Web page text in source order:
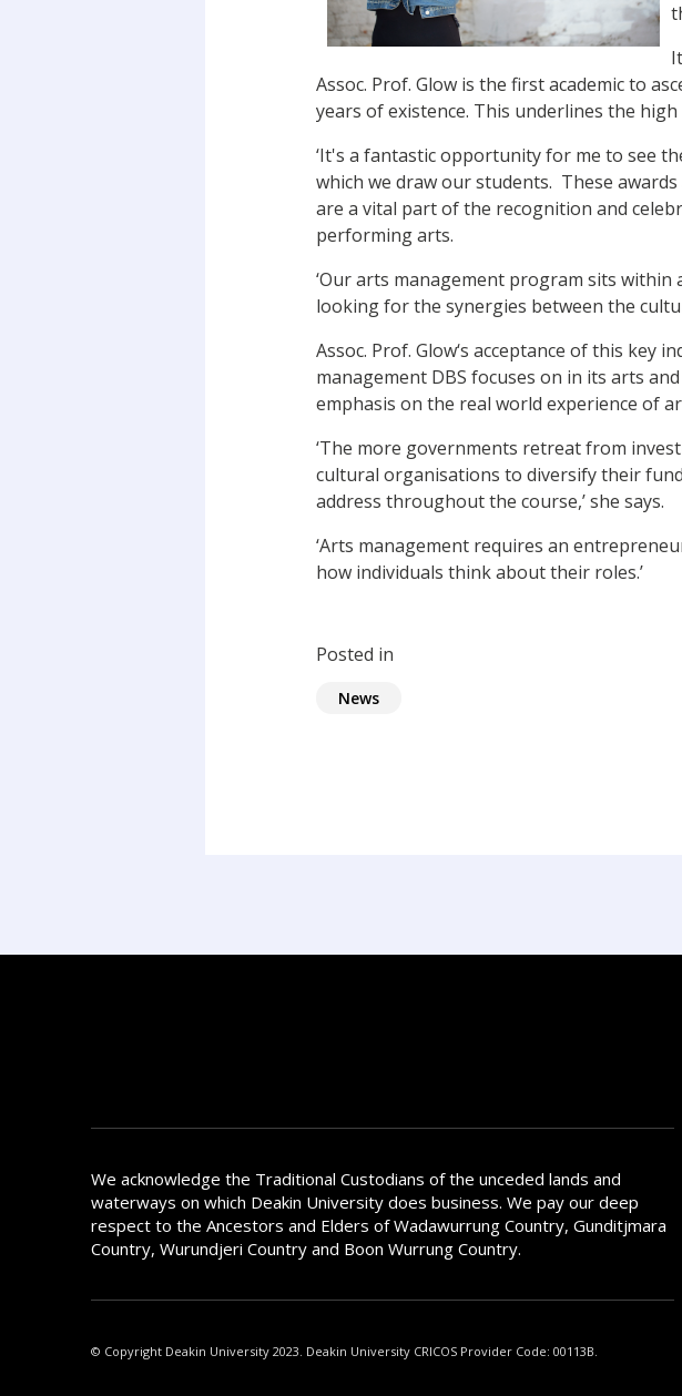
Assoc. Prof. Glow is the first academic to
years of existence. This underlines the
‘It's a fantastic opportunity for me to see
which we draw our students. These
are a vital part of the recognition and
performing arts.
‘Our arts management program sits within
looking for the synergies between the
Assoc. Prof. Glow‘s acceptance of this key
management DBS focuses on in its arts
emphasis on the real world experience of
‘The more governments retreat from
cultural organisations to diversify their
address throughout the course,’ she says.
‘Arts management requires an
how individuals think about their roles.’
Posted in
News
We acknowledge the Traditional Custodians of the unceded lands and
waterways on which Deakin University does business. We pay our deep
respect to the Ancestors and Elders of Wadawurrung Country, Gunditjmara
Country, Wurundjeri Country and Boon Wurrung Country.
© Copyright Deakin University 2023. Deakin University CRICOS Provider Code: 00113B.